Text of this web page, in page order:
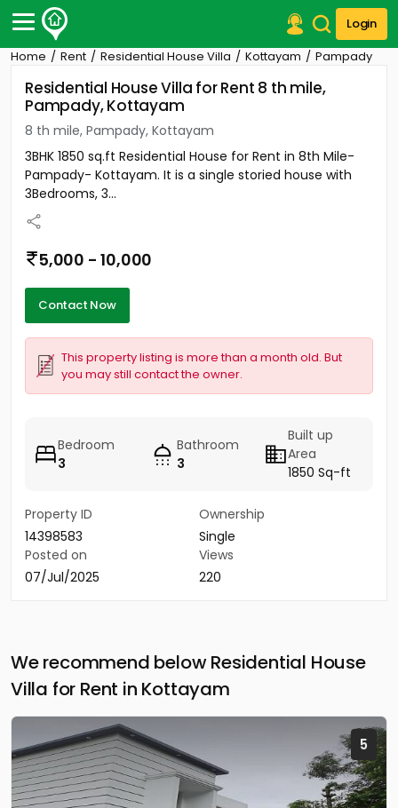
Login
Post Your Property
Post Your Requirement
Properties for Sale
Properties for Rent
Premium Projects
Finance Center
Our Services
Home Rent Residential House Villa Kottayam Pampady
Residential House Villa for Rent 8 th mile,
Pampady, Kottayam
8 th mile, Pampady, Kottayam
3BHK 1850 sq.ft Residential House for Rent in 8th Mile-
Pampady- Kottayam. It is a single storied house with
3Bedrooms, 3...
5,000 - 10,000
Contact Now
This property listing is more than a month old. But
you may still contact the owner.
Bedroom
3
Bathroom
3
Built up
Area
1850 Sq-ft
Property ID
14398583
Ownership
Single
Posted on
07/Jul/2025
Views
220
We recommend below Residential House
Villa for Rent in Kottayam
5